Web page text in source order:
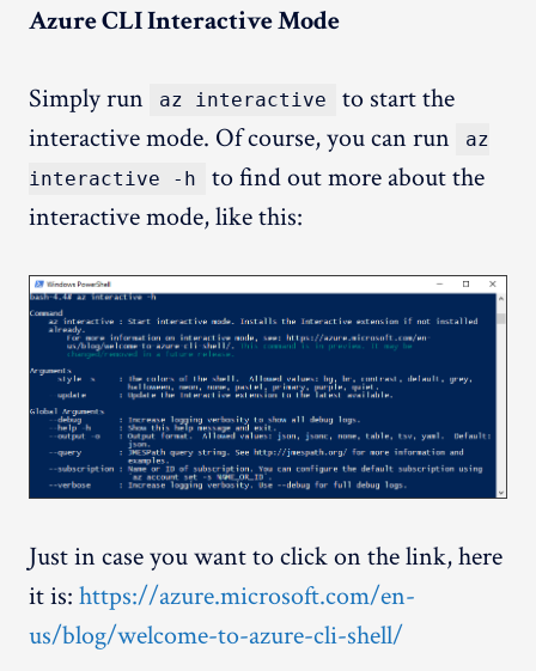
Azure CLI Interactive Mode
Simply run az interactive
to start the
interactive mode. Of course, you can run
az
interactive -h
to find out more about the
interactive mode, like this:
Just in case you want to click on the link, here
it is: https://azure.microsoft.com/en-
us/blog/welcome-to-azure-cli-shell/